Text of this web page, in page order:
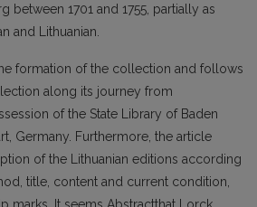
between 1701 and 1755, partially as
and Lithuanian.
formation of the collection and follows
along its journey from
of the State Library of Baden
Germany. Furthermore, the article
of the Lithuanian editions according
title, content and current condition,